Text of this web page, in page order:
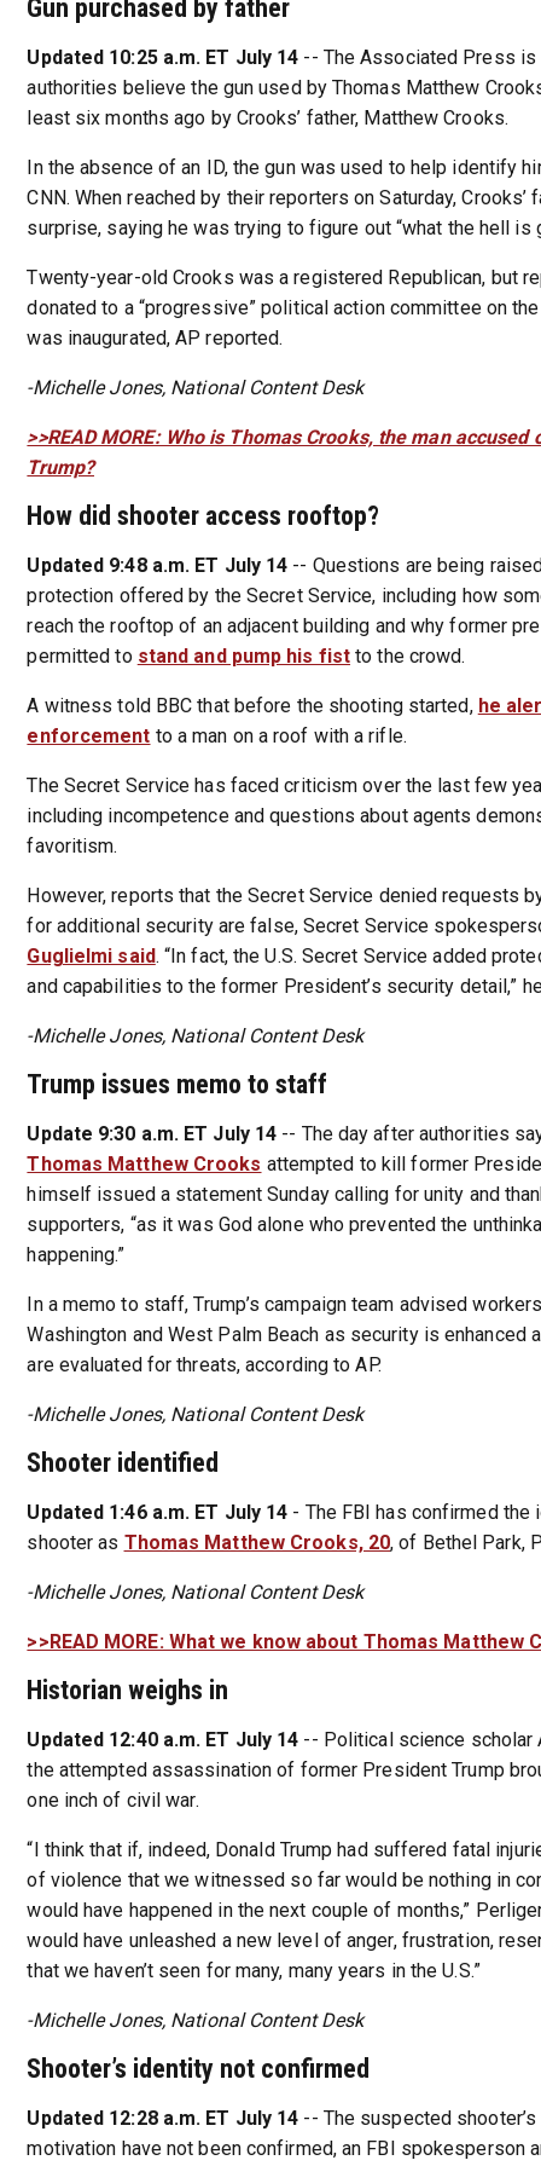
Gun purchased by father
Updated 10:25 a.m. ET July 14 -- The Associated Press is
authorities believe the gun used by Thomas Matthew
least six months ago by Crooks’ father, Matthew Crooks.
In the absence of an ID, the gun was used to help identify
CNN. When reached by their reporters on Saturday,
surprise, saying he was trying to figure out “what the hell is
Twenty-year-old Crooks was a registered Republican, but
donated to a “progressive” political action committee on
was inaugurated, AP reported.
-Michelle Jones, National Content Desk
>>READ MORE: Who is Thomas Crooks, the man accused
Trump?
How did shooter access rooftop?
Updated 9:48 a.m. ET July 14 -- Questions are being
protection offered by the Secret Service, including how
reach the rooftop of an adjacent building and why former
permitted to stand and pump his fist to the crowd.
A witness told BBC that before the shooting started, he
enforcement to a man on a roof with a rifle.
The Secret Service has faced criticism over the last few
including incompetence and questions about agents
favoritism.
However, reports that the Secret Service denied requests
for additional security are false, Secret Service
Guglielmi said. “In fact, the U.S. Secret Service added
and capabilities to the former President’s security detail,”
-Michelle Jones, National Content Desk
Trump issues memo to staff
Update 9:30 a.m. ET July 14 -- The day after authorities
Thomas Matthew Crooks attempted to kill former
himself issued a statement Sunday calling for unity and
supporters, “as it was God alone who prevented the
happening.”
In a memo to staff, Trump’s campaign team advised
Washington and West Palm Beach as security is enhanced
are evaluated for threats, according to AP.
-Michelle Jones, National Content Desk
Shooter identified
Updated 1:46 a.m. ET July 14 - The FBI has confirmed the
shooter as Thomas Matthew Crooks, 20, of Bethel Park,
-Michelle Jones, National Content Desk
>>READ MORE: What we know about Thomas Matthew
Historian weighs in
Updated 12:40 a.m. ET July 14 -- Political science scholar
the attempted assassination of former President Trump
one inch of civil war.
“I think that if, indeed, Donald Trump had suffered fatal
of violence that we witnessed so far would be nothing in
would have happened in the next couple of months,”
would have unleashed a new level of anger, frustration,
that we haven’t seen for many, many years in the U.S.”
-Michelle Jones, National Content Desk
Shooter’s identity not confirmed
Updated 12:28 a.m. ET July 14 -- The suspected
motivation have not been confirmed, an FBI spokesperson